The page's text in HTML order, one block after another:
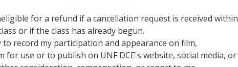
for a refund if a cancellation request is received within
or if the class has already begun.
to record my participation and appearance on film,
use or to publish on UNF DCE's website, social media, or